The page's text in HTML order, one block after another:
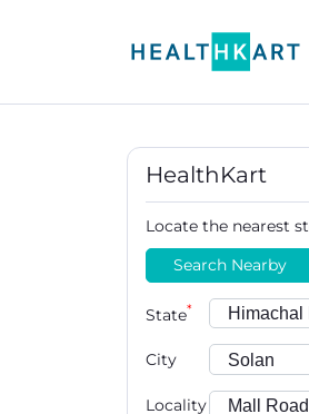
HealthKart
Locate the nearest
Search Nearby
State*
City
Locality